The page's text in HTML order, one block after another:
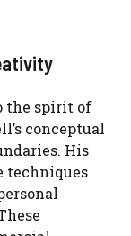
the spirit of
conceptual
His
techniques